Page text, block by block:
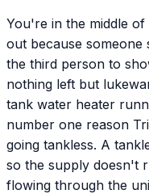
You're in the middle
out because someone
the third person to
nothing left but
tank water heater
number one reason
going tankless. A
so the supply doesn't
flowing through the